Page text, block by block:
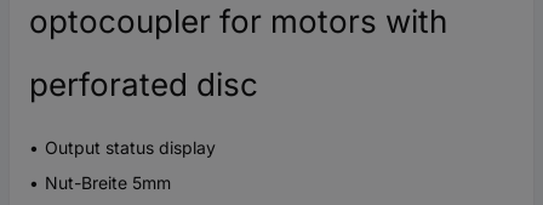
optocoupler for motors with
perforated disc
Output status display
Nut-Breite 5mm